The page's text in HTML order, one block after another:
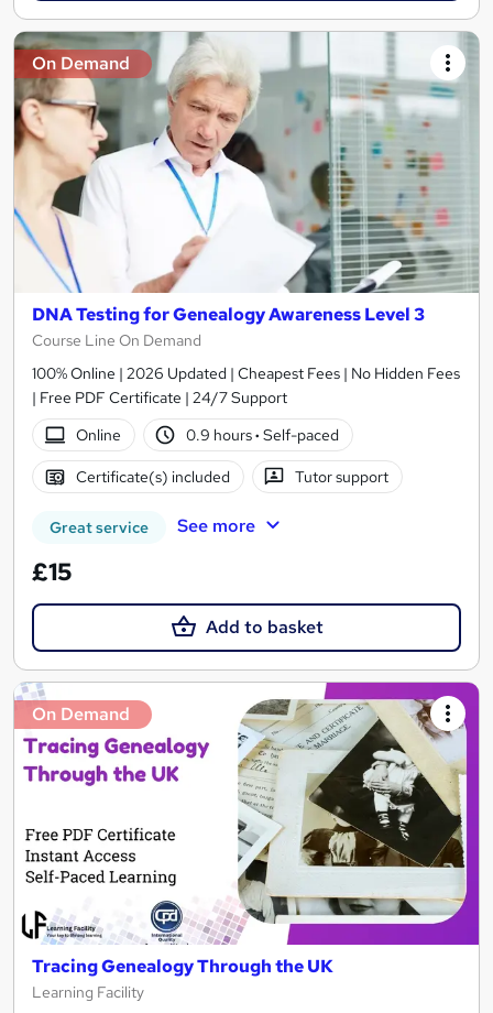
On Demand
DNA Testing for Genealogy Awareness Level 3
Course Line On Demand
100% Online | 2026 Updated | Cheapest Fees | No Hidden Fees
| Free PDF Certificate | 24/7 Support
Online
0.9 hours· Self-paced
Certificate(s) included Tutor support
Great service See more
£15
Add to basket
On Demand
Tracing Genealogy Through the UK
Learning Facility